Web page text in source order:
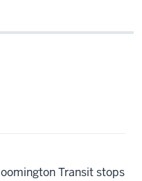
Transit stops